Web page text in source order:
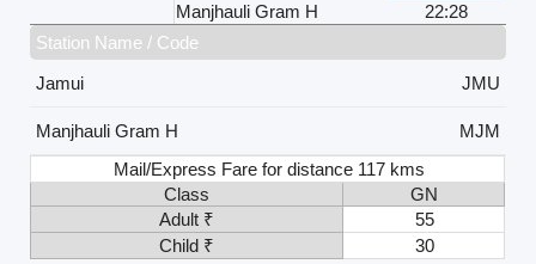
Manjhauli Gram H
22:28
Station Name / Code
Jamui
JMU
Manjhauli Gram H
MJM
Mail/Express Fare for distance 117 kms
Class
GN
Adult ₹
55
Child ₹
30